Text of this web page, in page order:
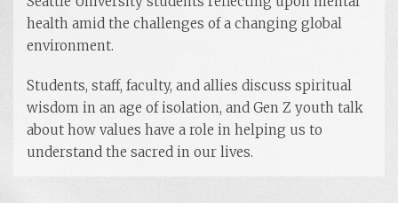
health amid the challenges of a changing global
environment.
Students, staff, faculty, and allies discuss spiritual
wisdom in an age of isolation, and Gen Z youth talk
about how values have a role in helping us to
understand the sacred in our lives.